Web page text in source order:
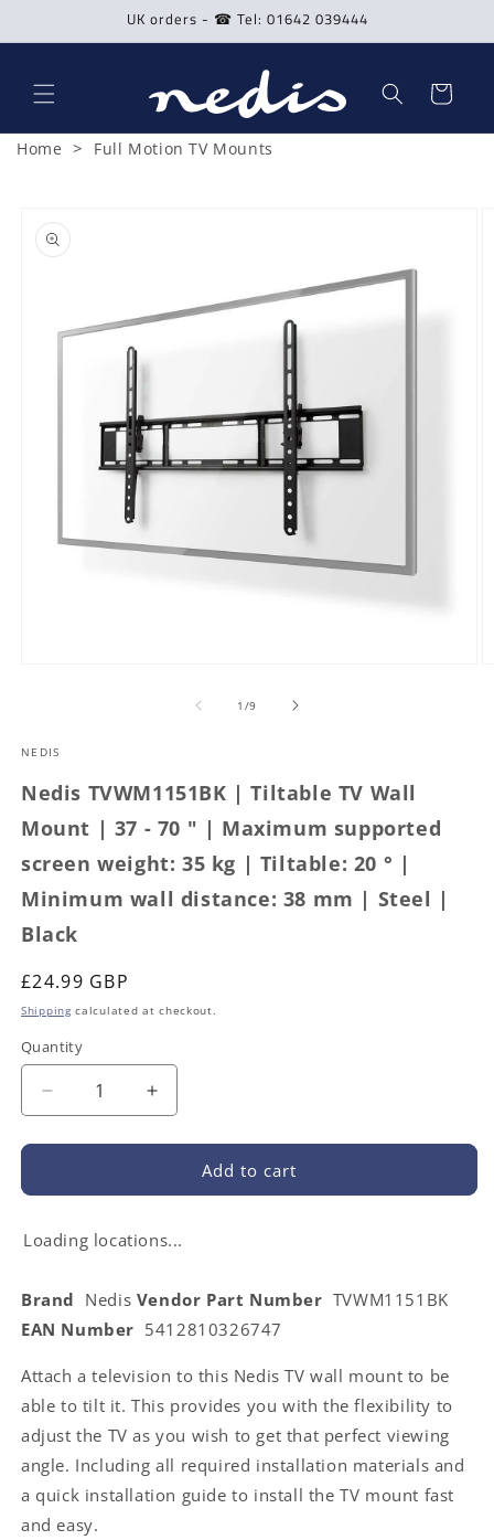
UK orders - ☎ Tel: 01642 039444
Cart
Home > Full Motion TV Mounts
product
information
1 /of
9
NEDIS
Nedis TVWM1151BK | Tiltable TV Wall
Mount | 37 - 70 " | Maximum supported
screen weight: 35 kg | Tiltable: 20 ° |
Minimum wall distance: 38 mm | Steel |
Black
Regular
price
£24.99 GBP
Shipping calculated at checkout.
Quantity
Decrease
quantity
for
TVWM1151BK
Tiltable
Mount
|
-
70
&quot;
|
Maximum
supported
screen
Increase
quantity
for
TVWM1151BK
Tiltable
Mount
|
-
70
&quot;
Maximum
supported
Add to cart
Loading locations...
Brand Nedis Vendor Part Number TVWM1151BK
EAN Number 5412810326747
Attach a television to this Nedis TV wall mount to be
able to tilt it. This provides you with the flexibility to
adjust the TV as you wish to get that perfect viewing
angle. Including all required installation materials and
a quick installation guide to install the TV mount fast
and easy.